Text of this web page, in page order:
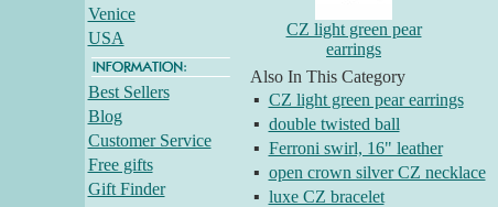
Venice
USA
Best Sellers
Blog
Customer Service
Free gifts
Gift Finder
CZ light green pear
earrings
Also In This Category
▪ CZ light green pear earrings
▪ double twisted ball
▪ Ferroni swirl, 16" leather
▪ open crown silver CZ necklace
▪ luxe CZ bracelet